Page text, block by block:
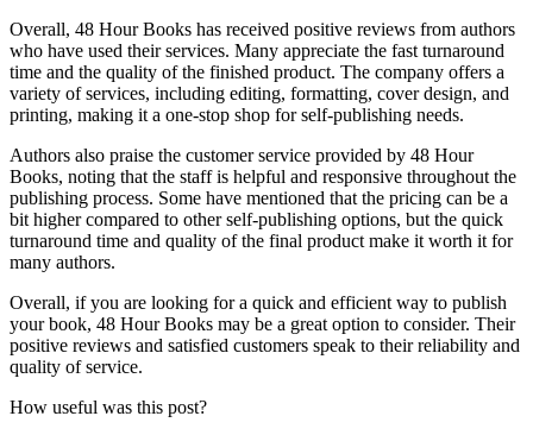
Overall, 48 Hour Books has received positive reviews from authors
who have used their services. Many appreciate the fast turnaround
time and the quality of the finished product. The company offers a
variety of services, including editing, formatting, cover design, and
printing, making it a one-stop shop for self-publishing needs.
Authors also praise the customer service provided by 48 Hour
Books, noting that the staff is helpful and responsive throughout the
publishing process. Some have mentioned that the pricing can be a
bit higher compared to other self-publishing options, but the quick
turnaround time and quality of the final product make it worth it for
many authors.
Overall, if you are looking for a quick and efficient way to publish
your book, 48 Hour Books may be a great option to consider. Their
positive reviews and satisfied customers speak to their reliability and
quality of service.
How useful was this post?